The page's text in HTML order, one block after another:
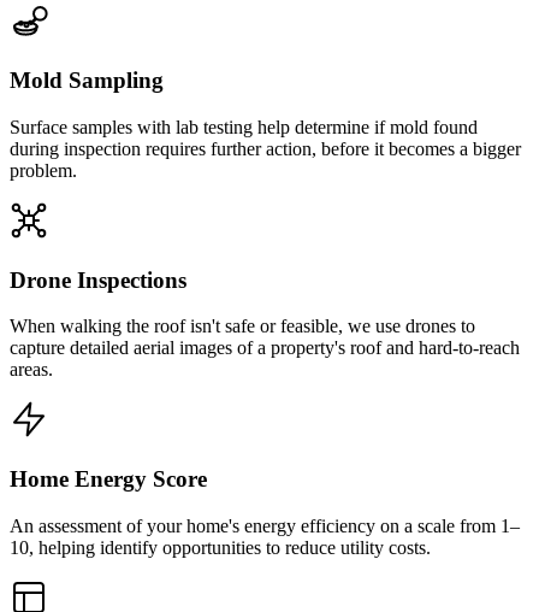
Mold Sampling
Surface samples with lab testing help determine if mold found
during inspection requires further action, before it becomes a bigger
problem.
Drone Inspections
When walking the roof isn't safe or feasible, we use drones to
capture detailed aerial images of a property's roof and hard-to-reach
areas.
Home Energy Score
An assessment of your home's energy efficiency on a scale from 1–
10, helping identify opportunities to reduce utility costs.